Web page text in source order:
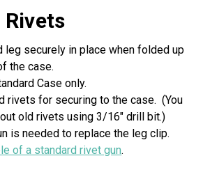
Rivets
leg securely in place when folded up
the case.
Case only.
rivets for securing to the case. (You
old rivets using 3/16" drill bit.)
is needed to replace the leg clip.
of a standard rivet gun.